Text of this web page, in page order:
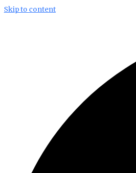
Skip to content